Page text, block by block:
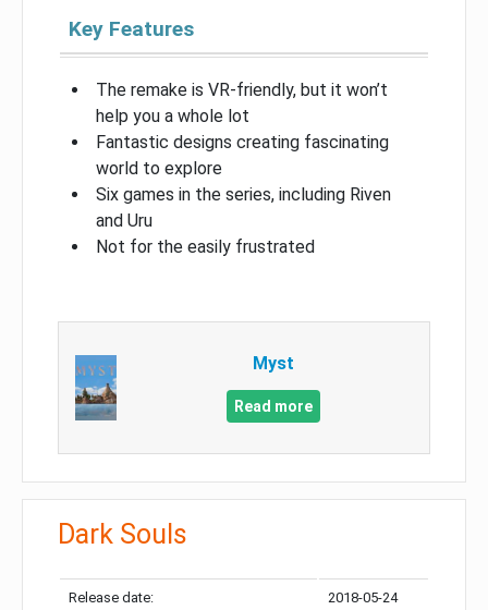
Key Features
The remake is VR-friendly, but it won’t
help you a whole lot
Fantastic designs creating fascinating
world to explore
Six games in the series, including Riven
and Uru
Not for the easily frustrated
Myst
Read more
Dark Souls
Release date: 2018-05-24